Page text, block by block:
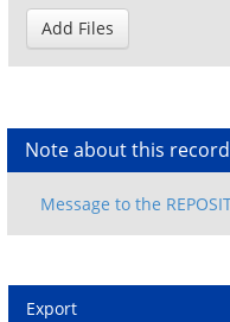
Note about this record
Export